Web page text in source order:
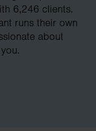
6,246 clients.
runs their own
about